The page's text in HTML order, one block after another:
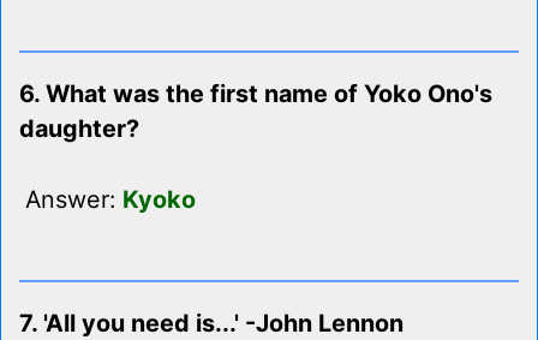
6. What was the first name of Yoko Ono's
daughter?
Answer: Kyoko
7. 'All you need is...' -John Lennon